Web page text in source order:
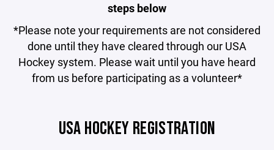
steps below
*Please note your requirements are not considered
done until they have cleared through our USA
Hockey system. Please wait until you have heard
from us before participating as a volunteer*
USA HOCKEY REGISTRATION